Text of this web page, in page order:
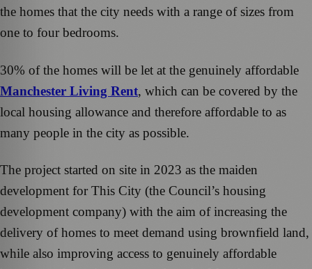
the homes that the city needs with a range of sizes from
one to four bedrooms.
30% of the homes will be let at the genuinely affordable
Manchester Living Rent, which can be covered by the
local housing allowance and therefore affordable to as
many people in the city as possible.
The project started on site in 2023 as the maiden
development for This City (the Council’s housing
development company) with the aim of increasing the
delivery of homes to meet demand using brownfield land,
while also improving access to genuinely affordable